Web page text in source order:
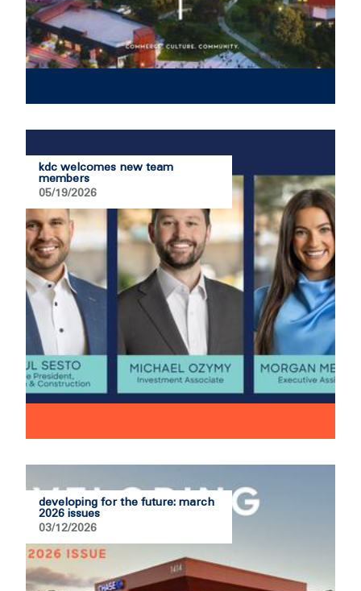
kdc welcomes new team
members
05/19/2026
developing for the future: march
2026 issues
03/12/2026